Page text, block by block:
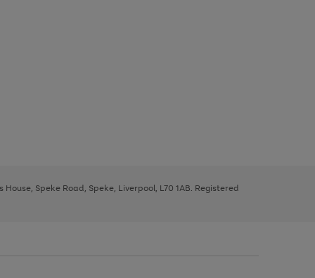
Speke Road, Speke, Liverpool, L70 1AB. Registered